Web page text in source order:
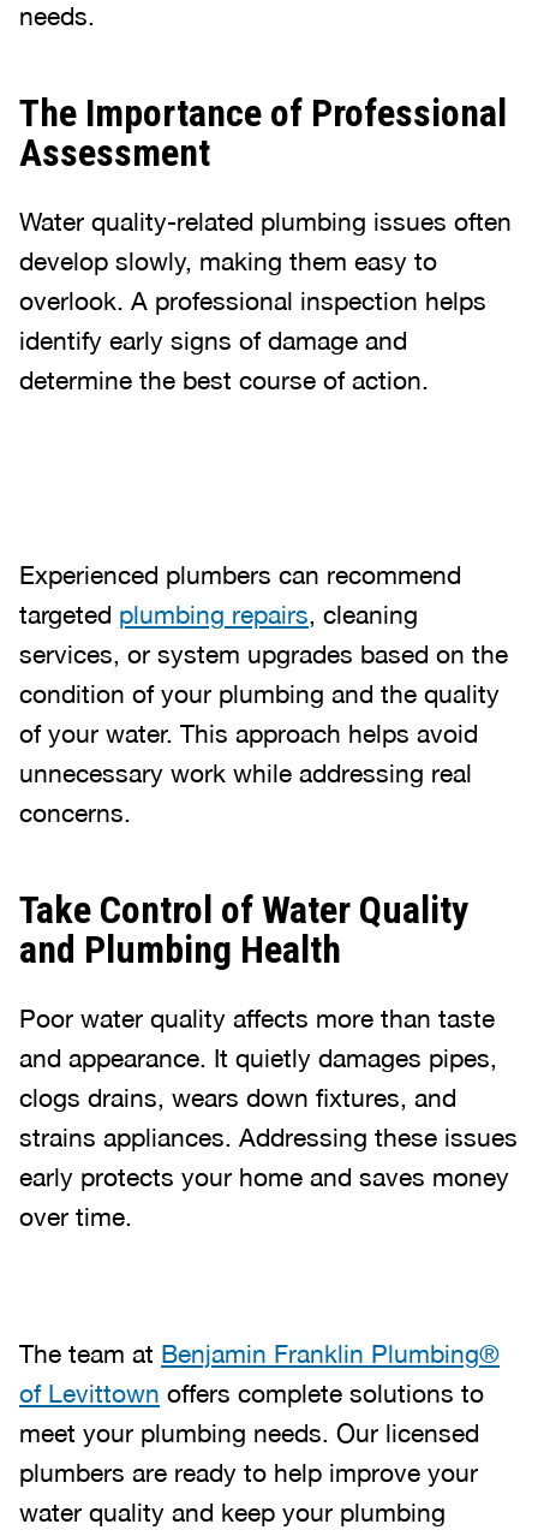
needs.
The Importance of Professional
Assessment
Water quality-related plumbing issues often
develop slowly, making them easy to
overlook. A professional inspection helps
identify early signs of damage and
determine the best course of action.
Experienced plumbers can recommend
targeted plumbing repairs, cleaning
services, or system upgrades based on the
condition of your plumbing and the quality
of your water. This approach helps avoid
unnecessary work while addressing real
concerns.
Take Control of Water Quality
and Plumbing Health
Poor water quality affects more than taste
and appearance. It quietly damages pipes,
clogs drains, wears down fixtures, and
strains appliances. Addressing these issues
early protects your home and saves money
over time.
The team at Benjamin Franklin Plumbing®
of Levittown offers complete solutions to
meet your plumbing needs. Our licensed
plumbers are ready to help improve your
water quality and keep your plumbing